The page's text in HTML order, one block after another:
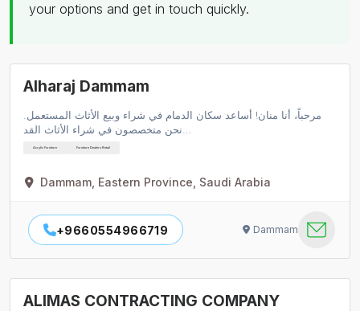
your options and get in touch quickly.
Alharaj Dammam
مرحباً، أنا منان! أساعد سكان الدمام في شراء وبيع الأثاث المستعمل.
Acrylic Furniture Furniture Dealers Retail
Dammam, Eastern Province, Saudi Arabia
+9660554966719 Dammam
ALIMAS CONTRACTING COMPANY